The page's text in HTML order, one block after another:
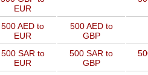
EUR
500 AED to
EUR
500 AED to
GBP
500 SAR to
EUR
500 SAR to
GBP